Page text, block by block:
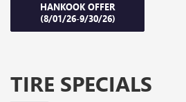
HANKOOK OFFER
(8/01/26-9/30/26)
TIRE SPECIALS